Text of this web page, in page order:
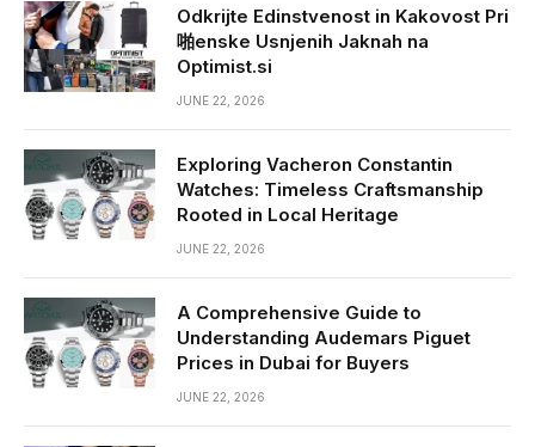
Odkrijte Edinstvenost in Kakovost Pri
啪enske Usnjenih Jaknah na
Optimist.si
JUNE 22, 2026
Exploring Vacheron Constantin
Watches: Timeless Craftsmanship
Rooted in Local Heritage
JUNE 22, 2026
A Comprehensive Guide to
Understanding Audemars Piguet
Prices in Dubai for Buyers
JUNE 22, 2026